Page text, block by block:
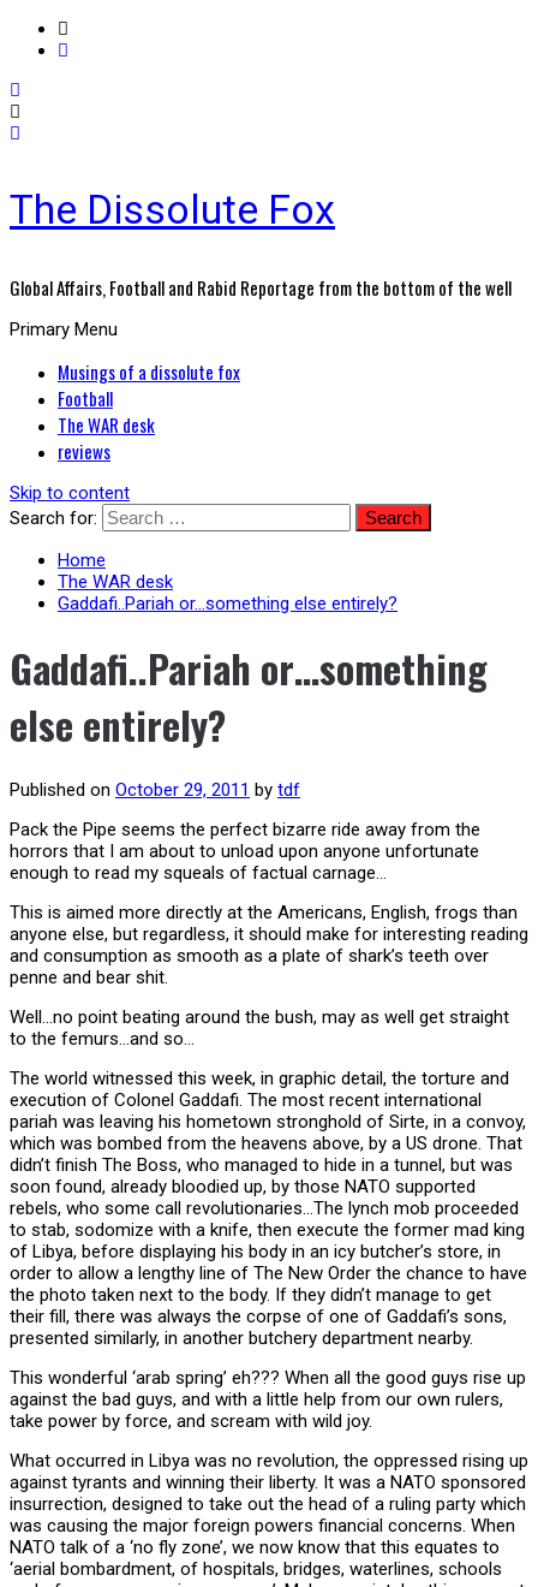
The Dissolute Fox
Global Affairs, Football and Rabid Reportage from the bottom of the well
Primary Menu
Musings of a dissolute fox
Football
The WAR desk
reviews
Skip to content
Search for:
Home
The WAR desk
Gaddafi..Pariah or…something else entirely?
Gaddafi..Pariah or…something
else entirely?
Published on October 29, 2011 by tdf
Pack the Pipe seems the perfect bizarre ride away from the
horrors that I am about to unload upon anyone unfortunate
enough to read my squeals of factual carnage…
This is aimed more directly at the Americans, English, frogs than
anyone else, but regardless, it should make for interesting reading
and consumption as smooth as a plate of shark’s teeth over
penne and bear shit.
Well…no point beating around the bush, may as well get straight
to the femurs…and so…
The world witnessed this week, in graphic detail, the torture and
execution of Colonel Gaddafi. The most recent international
pariah was leaving his hometown stronghold of Sirte, in a convoy,
which was bombed from the heavens above, by a US drone. That
didn’t finish The Boss, who managed to hide in a tunnel, but was
soon found, already bloodied up, by those NATO supported
rebels, who some call revolutionaries…The lynch mob proceeded
to stab, sodomize with a knife, then execute the former mad king
of Libya, before displaying his body in an icy butcher’s store, in
order to allow a lengthy line of The New Order the chance to have
the photo taken next to the body. If they didn’t manage to get
their fill, there was always the corpse of one of Gaddafi’s sons,
presented similarly, in another butchery department nearby.
This wonderful ‘arab spring’ eh??? When all the good guys rise up
against the bad guys, and with a little help from our own rulers,
take power by force, and scream with wild joy.
What occurred in Libya was no revolution, the oppressed rising up
against tyrants and winning their liberty. It was a NATO sponsored
insurrection, designed to take out the head of a ruling party which
was causing the major foreign powers financial concerns. When
NATO talk of a ‘no fly zone’, we now know that this equates to
‘aerial bombardment, of hospitals, bridges, waterlines, schools